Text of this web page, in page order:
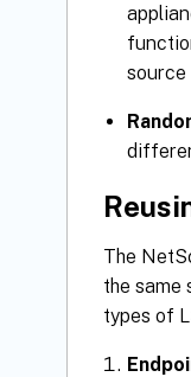
source
The
the same
types of